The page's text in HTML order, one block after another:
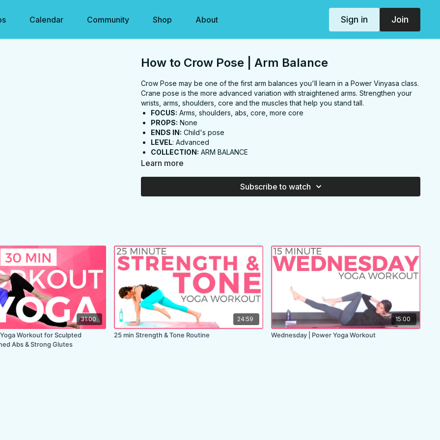
Calendar Community Shop About Sign in Join
How to Crow Pose | Arm Balance
Crow Pose may be one of the first arm balances you'll learn in a Power Vinyasa class.
Crane pose is the more advanced variation with straightened arms. Strengthen your
wrists, arms, shoulders, core and the muscles that help you stand tall.
FOCUS: Arms, shoulders, abs, core, more core
PROPS: None
ENDS IN: Child's pose
LEVEL: Advanced
COLLECTION: ARM BALANCE
Learn more
Subscribe to watch
31:00
Workout for Sculpted
Abs & Strong Glutes
24:59
25 min Strength & Tone Routine
15:00
Wednesday | Power Yoga Workout